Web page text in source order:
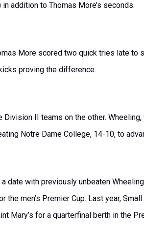
addition to Thomas More’s seconds.
More scored two quick tries late to
proving the difference.
II teams on the other.
Notre Dame College, 14-10, to
date with previously unbeaten
men’s Premier Cup. Last year,
Mary’s for a quarterfinal berth in the